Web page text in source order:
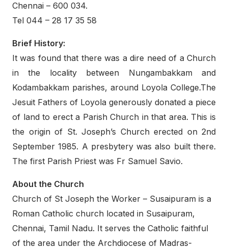
Chennai – 600 034.
Tel 044 – 28 17 35 58
Brief History:
It was found that there was a dire need of a Church
in the locality between Nungambakkam and
Kodambakkam parishes, around Loyola College.The
Jesuit Fathers of Loyola generously donated a piece
of land to erect a Parish Church in that area. This is
the origin of St. Joseph’s Church erected on 2nd
September 1985. A presbytery was also built there.
The first Parish Priest was Fr Samuel Savio.
About the Church
Church of St Joseph the Worker – Susaipuram is a
Roman Catholic church located in Susaipuram,
Chennai, Tamil Nadu. It serves the Catholic faithful
of the area under the Archdiocese of Madras-